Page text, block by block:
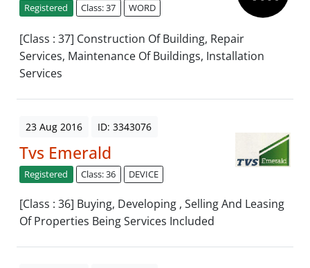
Registered Class: 37 WORD
[Class : 37] Construction Of Building, Repair
Services, Maintenance Of Buildings, Installation
Services
23 Aug 2016 ID: 3343076
Tvs Emerald
Registered Class: 36 DEVICE
[Class : 36] Buying, Developing , Selling And Leasing
Of Properties Being Services Included